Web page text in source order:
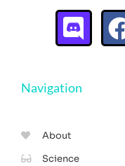
Navigation
About
Science